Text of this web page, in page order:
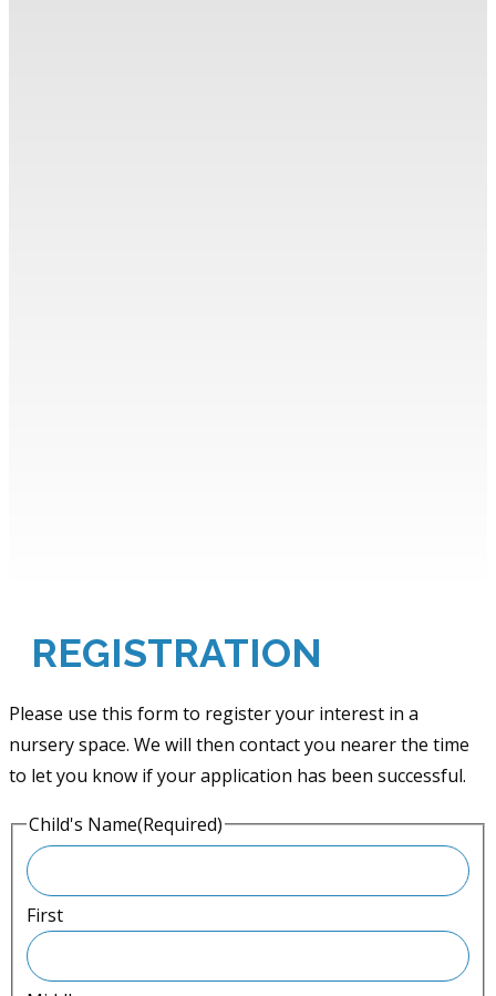
REGISTRATION
Please use this form to register your interest in a
nursery space. We will then contact you nearer the time
to let you know if your application has been successful.
Child's Name(Required)
First